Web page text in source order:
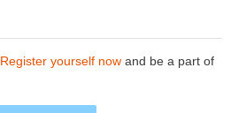
Register yourself now and be a part of